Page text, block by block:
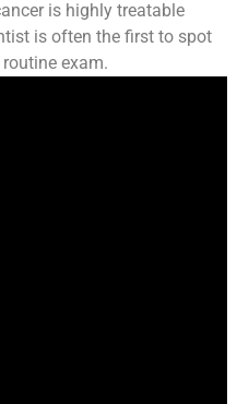
is highly treatable
is often the first to spot
exam.